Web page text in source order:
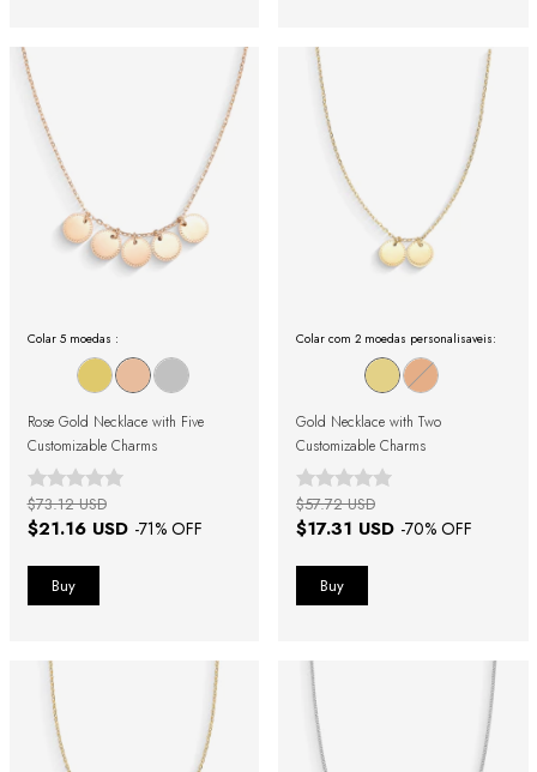
Colar 5 moedas :
Rose Gold Necklace with Five
Customizable Charms
$21.16 USD -71% OFF
$73.12 USD
Colar com 2 moedas personalisaveis:
Gold Necklace with Two
Customizable Charms
$17.31 USD -70% OFF
$57.72 USD